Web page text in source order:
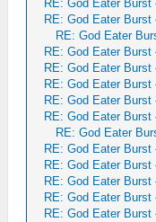
RE: God Eater Burst
RE: God Eater Burst
RE: God Eater
RE: God Eater Burst
RE: God Eater Burst
RE: God Eater Burst
RE: God Eater Burst
RE: God Eater Burst
RE: God Eater
RE: God Eater Burst
RE: God Eater Burst
RE: God Eater Burst
RE: God Eater Burst
RE: God Eater Burst